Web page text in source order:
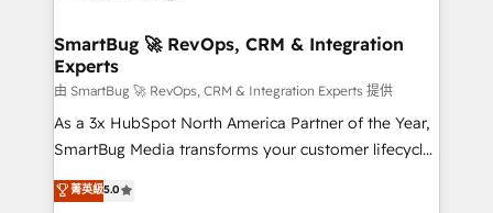
Scalable Architecture: Zero-technical-debt setup
across all Hubs, validated by our 7 HubSpot
Accreditations. AI-Powered RevOps: Breeze AI,
custom AI agents, and high-integrity migrations for
total reporting clarity. Security & Compliance: SOC 2
security. 🏆 Why Bluleadz? GTM OS Partner | 16+
SmartBug 🚀 RevOps, CRM & Integration
Experts
由 SmartBug 🚀 RevOps, CRM & Integration Experts 提供
As a 3x HubSpot North America Partner of the Year,
SmartBug Media transforms your customer lifecycle
into a revenue engine. Our unified ecosystem
includes specialized divisions Globalia (AI &
菁英級5.0